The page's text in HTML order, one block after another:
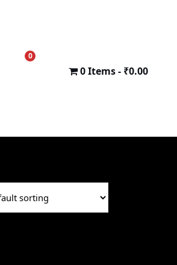
0
₹
0 Items ₹0.00